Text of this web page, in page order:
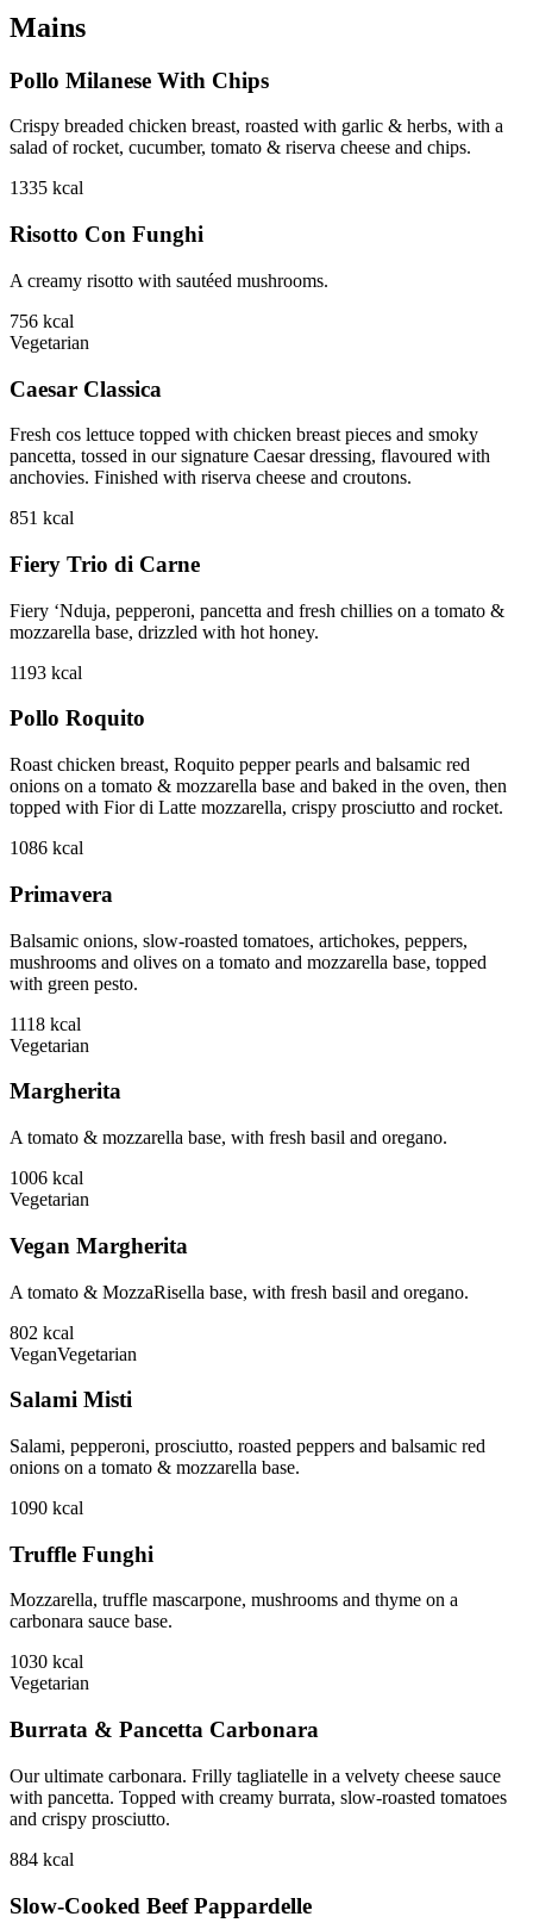
Mains
Pollo Milanese With Chips
Crispy breaded chicken breast, roasted with garlic & herbs, with a
salad of rocket, cucumber, tomato & riserva cheese and chips.
1335 kcal
Risotto Con Funghi
A creamy risotto with sautéed mushrooms.
756 kcal
Vegetarian
Caesar Classica
Fresh cos lettuce topped with chicken breast pieces and smoky
pancetta, tossed in our signature Caesar dressing, flavoured with
anchovies. Finished with riserva cheese and croutons.
851 kcal
Fiery Trio di Carne
Fiery ‘Nduja, pepperoni, pancetta and fresh chillies on a tomato &
mozzarella base, drizzled with hot honey.
1193 kcal
Pollo Roquito
Roast chicken breast, Roquito pepper pearls and balsamic red
onions on a tomato & mozzarella base and baked in the oven, then
topped with Fior di Latte mozzarella, crispy prosciutto and rocket.
1086 kcal
Primavera
Balsamic onions, slow-roasted tomatoes, artichokes, peppers,
mushrooms and olives on a tomato and mozzarella base, topped
with green pesto.
1118 kcal
Vegetarian
Margherita
A tomato & mozzarella base, with fresh basil and oregano.
1006 kcal
Vegetarian
Vegan Margherita
A tomato & MozzaRisella base, with fresh basil and oregano.
802 kcal
VeganVegetarian
Salami Misti
Salami, pepperoni, prosciutto, roasted peppers and balsamic red
onions on a tomato & mozzarella base.
1090 kcal
Truffle Funghi
Mozzarella, truffle mascarpone, mushrooms and thyme on a
carbonara sauce base.
1030 kcal
Vegetarian
Burrata & Pancetta Carbonara
Our ultimate carbonara. Frilly tagliatelle in a velvety cheese sauce
with pancetta. Topped with creamy burrata, slow-roasted tomatoes
and crispy prosciutto.
884 kcal
Slow-Cooked Beef Pappardelle